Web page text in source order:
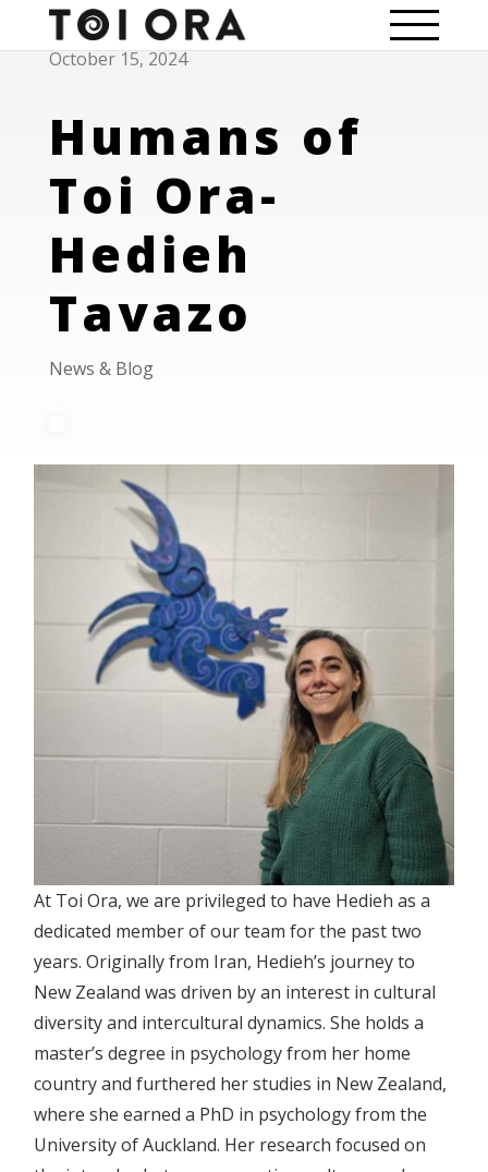
October 15, 2024
Humans of
Toi Ora-
Hedieh
Tavazo
News & Blog
At Toi Ora, we are privileged to have Hedieh as a
dedicated member of our team for the past two
years. Originally from Iran, Hedieh’s journey to
New Zealand was driven by an interest in cultural
diversity and intercultural dynamics. She holds a
master’s degree in psychology from her home
country and furthered her studies in New Zealand,
where she earned a PhD in psychology from the
University of Auckland. Her research focused on